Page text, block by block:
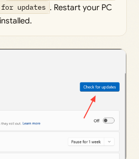
for updates . Restart your PC